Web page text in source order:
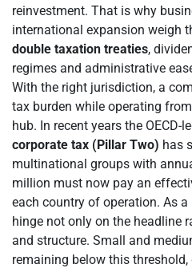
reinvestment. That is why
international expansion weigh
double taxation treaties,
regimes and administrative
With the right jurisdiction, a
tax burden while operating
hub. In recent years the OECD-
corporate tax (Pillar Two) has
multinational groups with
million must now pay an
each country of operation. As
hinge not only on the headline
and structure. Small and
remaining below this